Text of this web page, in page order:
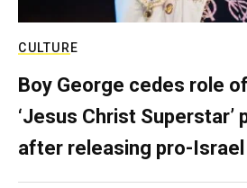
CULTURE
Boy George cedes role
‘Jesus Christ Superstar’
after releasing pro-